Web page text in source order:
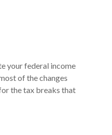
your federal income
of the changes
the tax breaks that